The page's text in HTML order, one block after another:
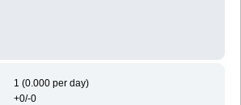
1 (0.000 per day)
+0/-0